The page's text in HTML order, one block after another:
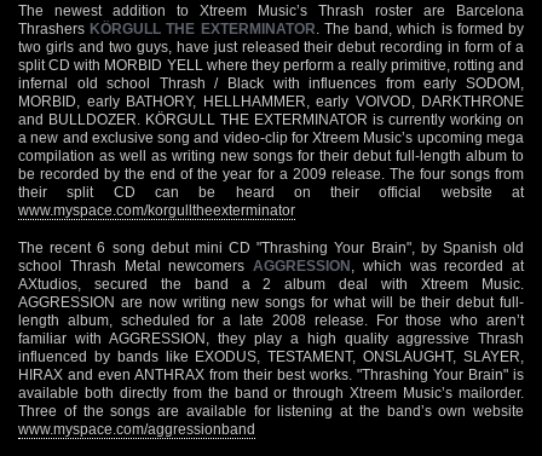
The newest addition to Xtreem Music’s Thrash roster are Barcelona
Thrashers KÖRGULL THE EXTERMINATOR . The band, which is formed by
two girls and two guys, have just released their debut recording in form of a
split CD with MORBID YELL where they perform a really primitive, rotting and
infernal old school Thrash / Black with influences from early SODOM,
MORBID, early BATHORY, HELLHAMMER, early VOIVOD, DARKTHRONE
and BULLDOZER. KÖRGULL THE EXTERMINATOR is currently working on
a new and exclusive song and video-clip for Xtreem Music’s upcoming mega
compilation as well as writing new songs for their debut full-length album to
be recorded by the end of the year for a 2009 release. The four songs from
their split CD can be heard on their official website at
www.myspace.com/korgulltheexterminator
The recent 6 song debut mini CD "Thrashing Your Brain", by Spanish old
school Thrash Metal newcomers AGGRESSION , which was recorded at
AXtudios, secured the band a 2 album deal with Xtreem Music.
AGGRESSION are now writing new songs for what will be their debut full-
length album, scheduled for a late 2008 release. For those who aren’t
familiar with AGGRESSION, they play a high quality aggressive Thrash
influenced by bands like EXODUS, TESTAMENT, ONSLAUGHT, SLAYER,
HIRAX and even ANTHRAX from their best works. "Thrashing Your Brain" is
available both directly from the band or through Xtreem Music’s mailorder.
Three of the songs are available for listening at the band’s own website
www.myspace.com/aggressionband